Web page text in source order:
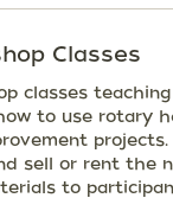
Classes
classes teaching
to use rotary
sell or rent the
to